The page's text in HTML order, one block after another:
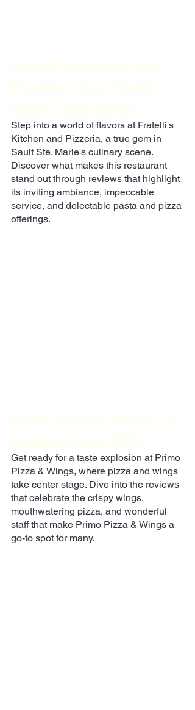
Step into a world of flavors at Fratelli's
Kitchen and Pizzeria, a true gem in
Sault Ste. Marie's culinary scene.
Discover what makes this restaurant
stand out through reviews that highlight
its inviting ambiance, impeccable
service, and delectable pasta and pizza
offerings.
Get ready for a taste explosion at Primo
Pizza & Wings, where pizza and wings
take center stage. Dive into the reviews
that celebrate the crispy wings,
mouthwatering pizza, and wonderful
staff that make Primo Pizza & Wings a
go-to spot for many.